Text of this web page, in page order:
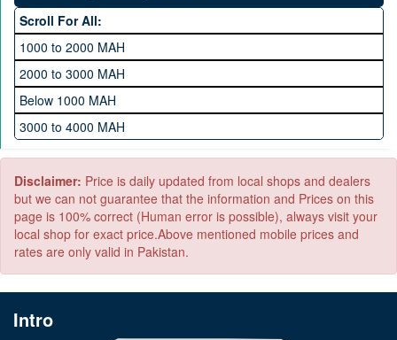
Marshmallow 6.X
Nougat 7.X
KitKat 4.4-4.4.4
Oreo 8.0
Pie 9.0
Android 10
Scroll For All:
1000 to 2000 MAH
2000 to 3000 MAH
Below 1000 MAH
3000 to 4000 MAH
4000 to 5000 MAH
5000 to 6000 MAH
Disclaimer: Price is daily updated from local shops and dealers
but we can not guarantee that the information and Prices on this
page is 100% correct (Human error is possible), always visit your
local shop for exact price.Above mentioned mobile prices and
rates are only valid in Pakistan.
Intro